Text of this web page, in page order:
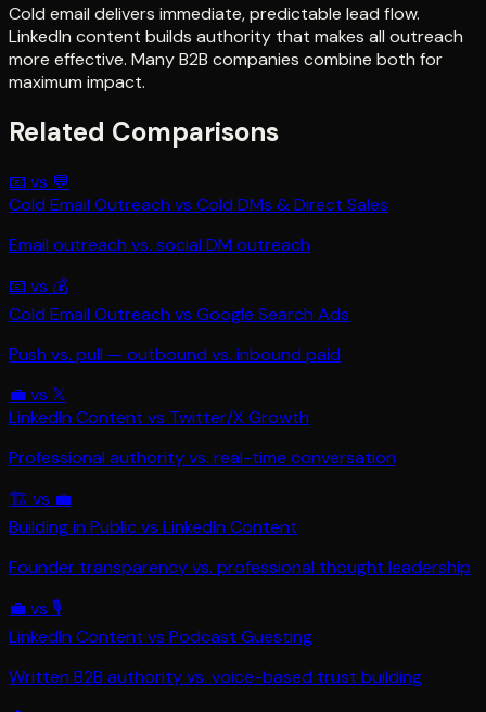
Cold email delivers immediate, predictable lead flow.
LinkedIn content builds authority that makes all outreach
more effective. Many B2B companies combine both for
maximum impact.
Related Comparisons
📧 vs 💬
Cold Email Outreach vs Cold DMs & Direct Sales
Email outreach vs. social DM outreach
📧 vs 💰
Cold Email Outreach vs Google Search Ads
Push vs. pull — outbound vs. inbound paid
💼 vs 𝕏
LinkedIn Content vs Twitter/X Growth
Professional authority vs. real-time conversation
🏗️ vs 💼
Building in Publicvs LinkedIn Content
Founder transparency vs. professional thought leadership
💼 vs 🎙️
LinkedIn Content vs Podcast Guesting
Written B2B authority vs. voice-based trust building